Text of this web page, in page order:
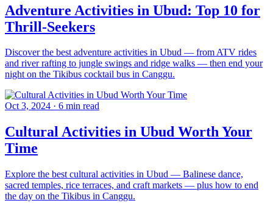
Adventure Activities in Ubud: Top 10 for
Thrill-Seekers
Discover the best adventure activities in Ubud — from ATV rides
and river rafting to jungle swings and ridge walks — then end your
night on the Tikibus cocktail bus in Canggu.
Oct 3, 2024 · 6 min read
Cultural Activities in Ubud Worth Your
Time
Explore the best cultural activities in Ubud — Balinese dance,
sacred temples, rice terraces, and craft markets — plus how to end
the day on the Tikibus in Canggu.